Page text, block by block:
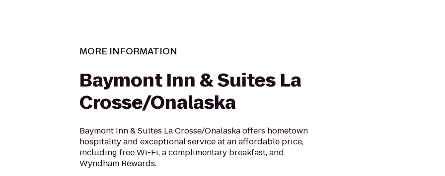
MORE INFORMATION
Baymont Inn & Suites La
Crosse/Onalaska
Baymont Inn & Suites La Crosse/Onalaska offers hometown
hospitality and exceptional service at an affordable price,
including free Wi-Fi, a complimentary breakfast, and
Wyndham Rewards.